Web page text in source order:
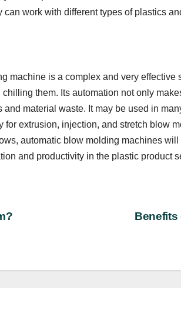
work with different types of plastics
machine is a complex and very
them. Its automation not only
material waste. It may be used in
for extrusion, injection, and stretch blow
automatic blow molding machines
and productivity in the plastic product
Benefits